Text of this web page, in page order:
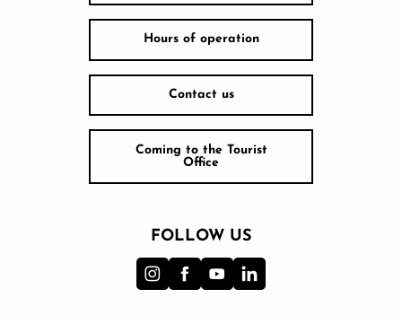
Hours of operation
Contact us
Coming to the Tourist
Office
FOLLOW US